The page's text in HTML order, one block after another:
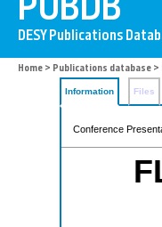
Home > Publications database >
Information Files
Conference